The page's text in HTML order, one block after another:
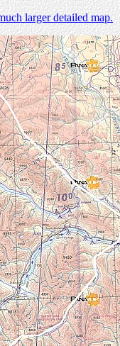
larger detailed map.